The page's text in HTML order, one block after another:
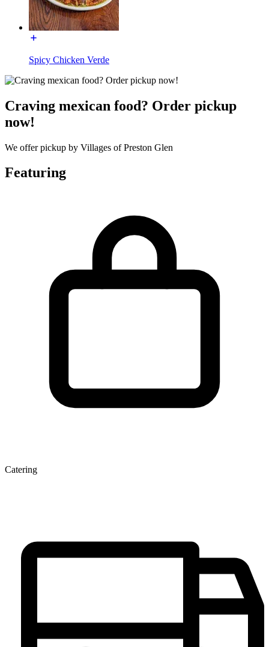
Spicy Chicken Verde
Craving mexican food? Order pickup
now!
We offer pickup by Villages of Preston Glen
Featuring
Catering